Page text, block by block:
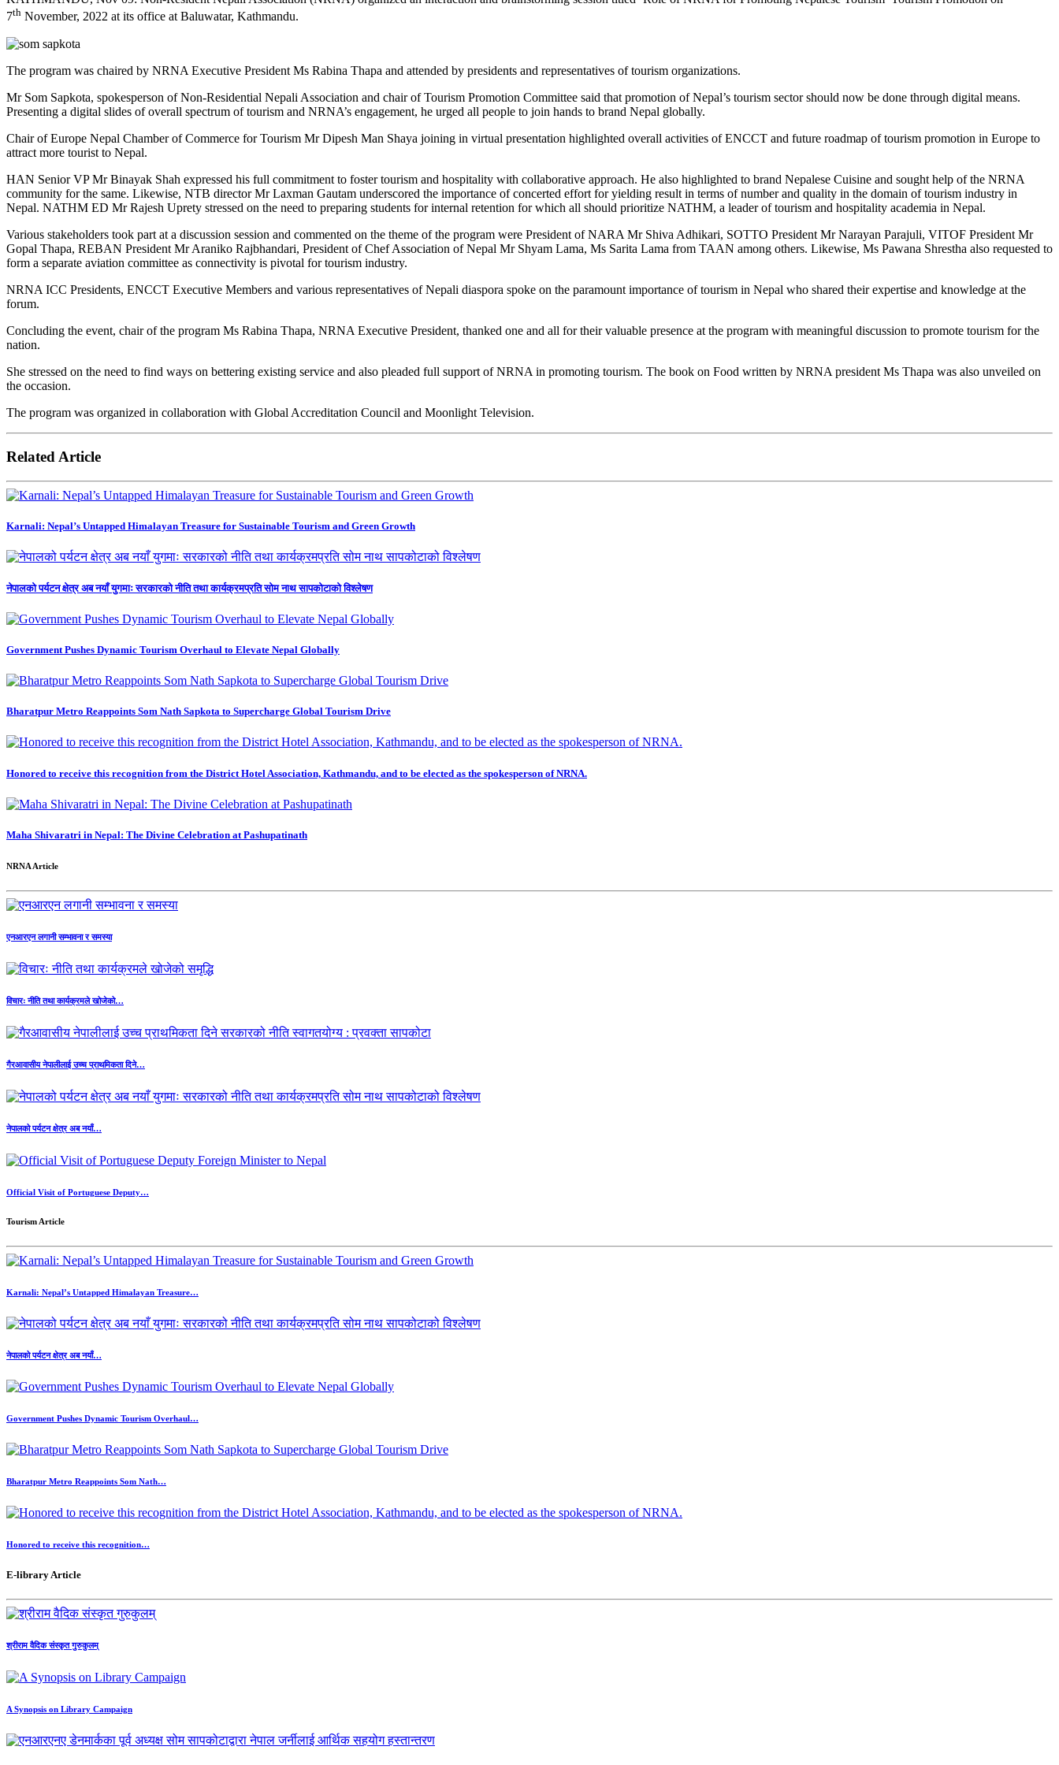
7th November, 2022 at its office at Baluwatar, Kathmandu.
The program was chaired by NRNA Executive President Ms Rabina Thapa and attended by presidents and representatives of tourism organizations.
Mr Som Sapkota, spokesperson of Non-Residential Nepali Association and chair of Tourism Promotion Committee said that promotion of Nepal’s tourism sector should now be done through digital means.
Presenting a digital slides of overall spectrum of tourism and NRNA’s engagement, he urged all people to join hands to brand Nepal globally.
Chair of Europe Nepal Chamber of Commerce for Tourism Mr Dipesh Man Shaya joining in virtual presentation highlighted overall activities of ENCCT and future roadmap of tourism promotion in Europe to
attract more tourist to Nepal.
HAN Senior VP Mr Binayak Shah expressed his full commitment to foster tourism and hospitality with collaborative approach. He also highlighted to brand Nepalese Cuisine and sought help of the NRNA
community for the same. Likewise, NTB director Mr Laxman Gautam underscored the importance of concerted effort for yielding result in terms of number and quality in the domain of tourism industry in
Nepal. NATHM ED Mr Rajesh Uprety stressed on the need to preparing students for internal retention for which all should prioritize NATHM, a leader of tourism and hospitality academia in Nepal.
Various stakeholders took part at a discussion session and commented on the theme of the program were President of NARA Mr Shiva Adhikari, SOTTO President Mr Narayan Parajuli, VITOF President Mr
Gopal Thapa, REBAN President Mr Araniko Rajbhandari, President of Chef Association of Nepal Mr Shyam Lama, Ms Sarita Lama from TAAN among others. Likewise, Ms Pawana Shrestha also requested to
form a separate aviation committee as connectivity is pivotal for tourism industry.
NRNA ICC Presidents, ENCCT Executive Members and various representatives of Nepali diaspora spoke on the paramount importance of tourism in Nepal who shared their expertise and knowledge at the
forum.
Concluding the event, chair of the program Ms Rabina Thapa, NRNA Executive President, thanked one and all for their valuable presence at the program with meaningful discussion to promote tourism for the
nation.
She stressed on the need to find ways on bettering existing service and also pleaded full support of NRNA in promoting tourism. The book on Food written by NRNA president Ms Thapa was also unveiled on
the occasion.
The program was organized in collaboration with Global Accreditation Council and Moonlight Television.
Related Article
Karnali: Nepal’s Untapped Himalayan Treasure for Sustainable Tourism and Green Growth
नेपालको पर्यटन क्षेत्र अब नयाँ युगमाः सरकारको नीति तथा कार्यक्रमप्रति सोम नाथ सापकोटाको विश्लेषण
Government Pushes Dynamic Tourism Overhaul to Elevate Nepal Globally
Bharatpur Metro Reappoints Som Nath Sapkota to Supercharge Global Tourism Drive
Honored to receive this recognition from the District Hotel Association, Kathmandu, and to be elected as the spokesperson of NRNA.
Maha Shivaratri in Nepal: The Divine Celebration at Pashupatinath
NRNA Article
एनआरएन लगानी सम्भावना र समस्या
विचारः नीति तथा कार्यक्रमले खोजेको…
गैरआवासीय नेपालीलाई उच्च प्राथमिकता दिने…
नेपालको पर्यटन क्षेत्र अब नयाँ…
Official Visit of Portuguese Deputy…
Tourism Article
Karnali: Nepal’s Untapped Himalayan Treasure…
नेपालको पर्यटन क्षेत्र अब नयाँ…
Government Pushes Dynamic Tourism Overhaul…
Bharatpur Metro Reappoints Som Nath…
Honored to receive this recognition…
E-library Article
श्रीराम वैदिक संस्कृत गुरुकुलम्
A Synopsis on Library Campaign